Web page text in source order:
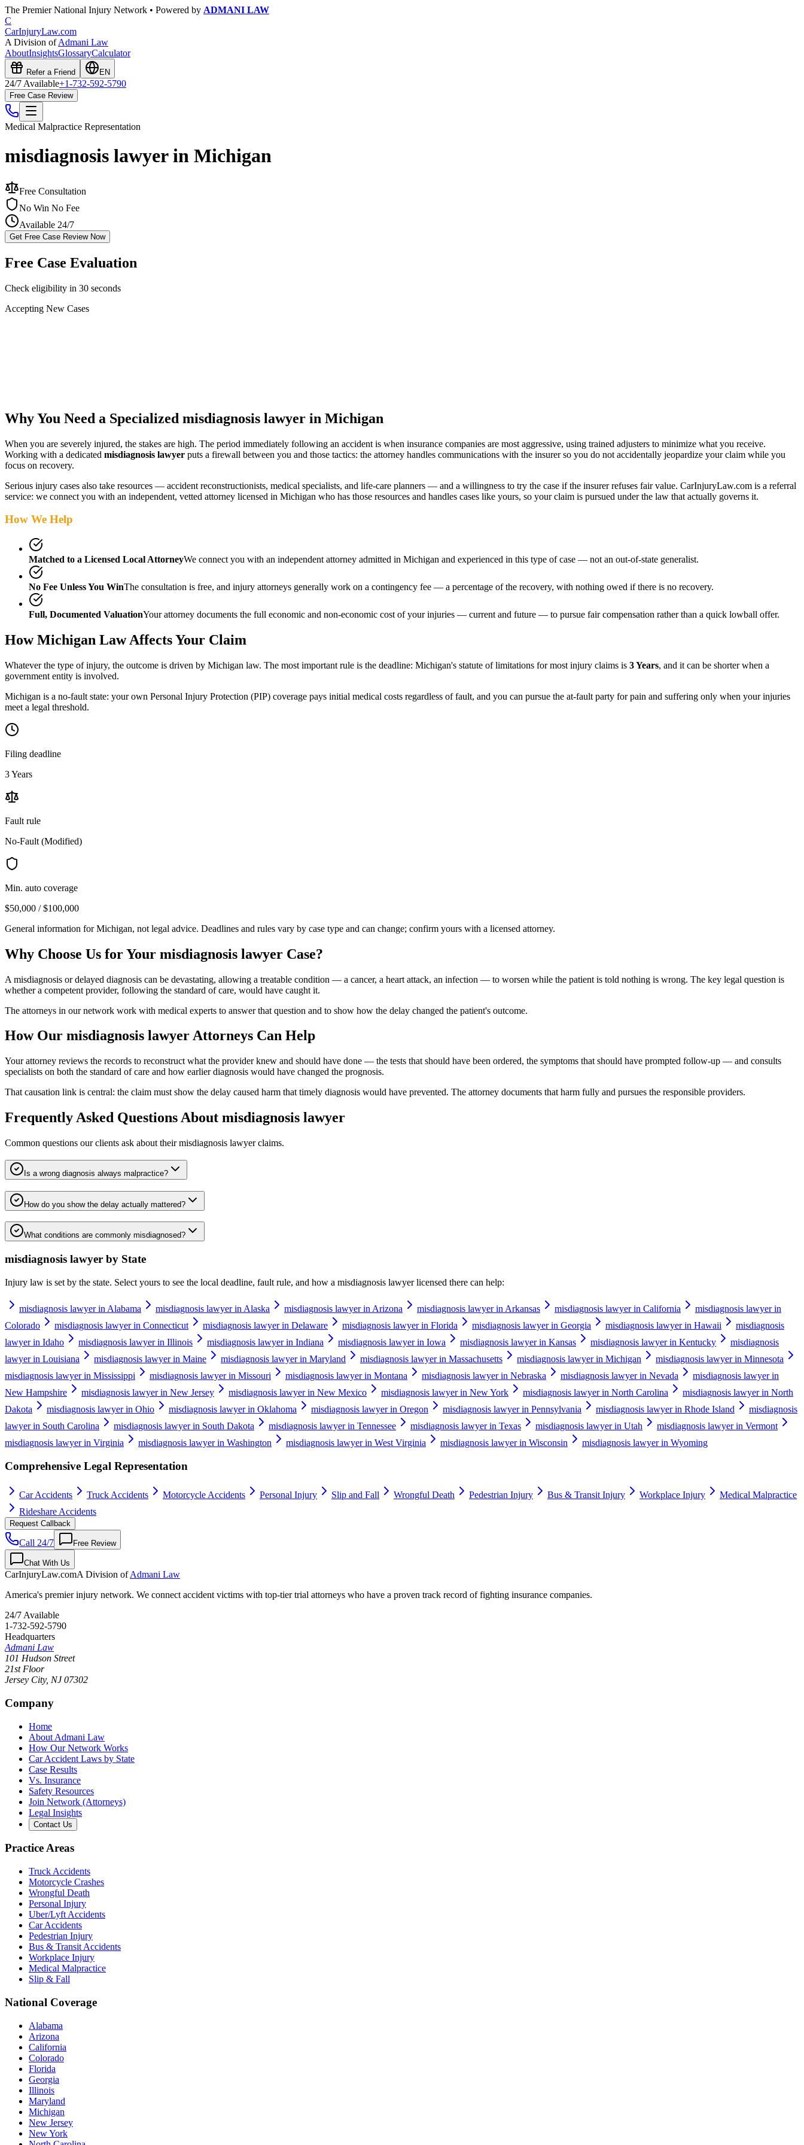
The Premier National Injury Network • Powered by ADMANI LAW
C
CarInjuryLaw.com
A Division ofAdmani Law
AboutInsightsGlossaryCalculator
Refer a Friend EN
24/7 Available+1-732-592-5790
Free Case Review
Medical Malpractice Representation
misdiagnosis lawyer in Michigan
Free Consultation
No Win No Fee
Available 24/7
Get Free Case Review Now
Free Case Evaluation
Check eligibility in 30 seconds
Accepting New Cases
Why You Need a Specialized misdiagnosis lawyer in Michigan
When you are severely injured, the stakes are high. The period immediately following an accident is when insurance companies are most aggressive, using trained adjusters to minimize what you receive.
Working with a dedicated misdiagnosis lawyer puts a firewall between you and those tactics: the attorney handles communications with the insurer so you do not accidentally jeopardize your claim while you
focus on recovery.
Serious injury cases also take resources — accident reconstructionists, medical specialists, and life-care planners — and a willingness to try the case if the insurer refuses fair value. CarInjuryLaw.com is a referral
service: we connect you with an independent, vetted attorney licensed in Michigan who has those resources and handles cases like yours, so your claim is pursued under the law that actually governs it.
How We Help
Matched to a Licensed Local AttorneyWe connect you with an independent attorney admitted in Michigan and experienced in this type of case — not an out-of-state generalist.
No Fee Unless You WinThe consultation is free, and injury attorneys generally work on a contingency fee — a percentage of the recovery, with nothing owed if there is no recovery.
Full, Documented ValuationYour attorney documents the full economic and non-economic cost of your injuries — current and future — to pursue fair compensation rather than a quick lowball offer.
HowMichigan Law Affects Your Claim
Whatever the type of injury, the outcome is driven by Michigan law. The most important rule is the deadline: Michigan's statute of limitations for most injury claims is 3 Years, and it can be shorter when a
government entity is involved.
Michigan is a no-fault state: your own Personal Injury Protection (PIP) coverage pays initial medical costs regardless of fault, and you can pursue the at-fault party for pain and suffering only when your injuries
meet a legal threshold.
Filing deadline
3 Years
Fault rule
No-Fault (Modified)
Min. auto coverage
$50,000 / $100,000
General information forMichigan, not legal advice. Deadlines and rules vary by case type and can change; confirm yours with a licensed attorney.
Why Choose Us for Your misdiagnosis lawyer Case?
A misdiagnosis or delayed diagnosis can be devastating, allowing a treatable condition — a cancer, a heart attack, an infection — to worsen while the patient is told nothing is wrong. The key legal question is
whether a competent provider, following the standard of care, would have caught it.
The attorneys in our network work with medical experts to answer that question and to show how the delay changed the patient's outcome.
How Our misdiagnosis lawyerAttorneys Can Help
Your attorney reviews the records to reconstruct what the provider knew and should have done — the tests that should have been ordered, the symptoms that should have prompted follow-up — and consults
specialists on both the standard of care and how earlier diagnosis would have changed the prognosis.
That causation link is central: the claim must show the delay caused harm that timely diagnosis would have prevented. The attorney documents that harm fully and pursues the responsible providers.
Frequently Asked Questions About misdiagnosis lawyer
Common questions our clients ask about theirmisdiagnosis lawyerclaims.
Is a wrong diagnosis always malpractice?
How do you show the delay actually mattered?
What conditions are commonly misdiagnosed?
misdiagnosis lawyer by State
Injury law is set by the state. Select yours to see the local deadline, fault rule, and how a misdiagnosis lawyerlicensed there can help:
misdiagnosis lawyer in Alabama misdiagnosis lawyer in Alaska misdiagnosis lawyer in Arizona misdiagnosis lawyer in Arkansas misdiagnosis lawyer in California
misdiagnosis lawyer in
Colorado
misdiagnosis lawyer in Connecticut misdiagnosis lawyer in Delaware misdiagnosis lawyer in Florida misdiagnosis lawyer in Georgia misdiagnosis lawyer in Hawaii
misdiagnosis
lawyer in Idaho
misdiagnosis lawyer in Illinois misdiagnosis lawyer in Indiana misdiagnosis lawyer in Iowa misdiagnosis lawyer in Kansas misdiagnosis lawyer in Kentucky
misdiagnosis
lawyer in Louisiana
misdiagnosis lawyer in Maine misdiagnosis lawyer in Maryland misdiagnosis lawyer in Massachusetts misdiagnosis lawyer in Michigan
misdiagnosis lawyer in Minnesota
misdiagnosis lawyer in Mississippi
misdiagnosis lawyer in Missouri misdiagnosis lawyer in Montana misdiagnosis lawyer in Nebraska misdiagnosis lawyer in Nevada
misdiagnosis lawyer in
New Hampshire
misdiagnosis lawyer in New Jersey misdiagnosis lawyer in New Mexico misdiagnosis lawyer in New York misdiagnosis lawyer in North Carolina
misdiagnosis lawyer in North
Dakota
misdiagnosis lawyer in Ohio misdiagnosis lawyer in Oklahoma misdiagnosis lawyer in Oregon misdiagnosis lawyer in Pennsylvania misdiagnosis lawyer in Rhode Island
misdiagnosis
lawyer in South Carolina
misdiagnosis lawyer in South Dakota misdiagnosis lawyer in Tennessee misdiagnosis lawyer in Texas misdiagnosis lawyer in Utah
misdiagnosis lawyer in Vermont
misdiagnosis lawyer in Virginia
misdiagnosis lawyer in Washington misdiagnosis lawyer in West Virginia misdiagnosis lawyer in Wisconsin misdiagnosis lawyer in Wyoming
Comprehensive Legal Representation
Car Accidents Truck Accidents Motorcycle Accidents Personal Injury Slip and Fall Wrongful Death Pedestrian Injury Bus & Transit Injury Workplace Injury
Medical Malpractice
Rideshare Accidents
Request Callback
Call 24/7 Free Review
Chat With Us
CarInjuryLaw.comA Division ofAdmani Law
America's premier injury network. We connect accident victims with top-tier trial attorneys who have a proven track record of fighting insurance companies.
24/7 Available
1-732-592-5790
Headquarters
Admani Law
101 Hudson Street
21st Floor
Jersey City, NJ 07302
Company
Home
About Admani Law
How Our Network Works
Car Accident Laws by State
Case Results
Vs. Insurance
Safety Resources
Join Network (Attorneys)
Legal Insights
Contact Us
Practice Areas
Truck Accidents
Motorcycle Crashes
Wrongful Death
Personal Injury
Uber/Lyft Accidents
Car Accidents
Pedestrian Injury
Bus & Transit Accidents
Workplace Injury
Medical Malpractice
Slip & Fall
National Coverage
Alabama
Arizona
California
Colorado
Florida
Georgia
Illinois
Maryland
Michigan
New Jersey
New York